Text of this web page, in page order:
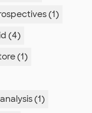
(1)
(4)
(1)
(1)